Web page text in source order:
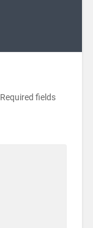
Required fields